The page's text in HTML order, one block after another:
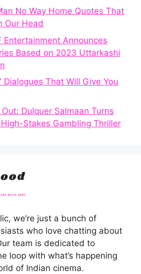
No Way Home Quotes That
Our Head
Entertainment Announces
Based on 2023 Uttarkashi
Dialogues That Will Give You
Out: Dulquer Salmaan Turns
Stakes Gambling Thriller
we’re just a bunch of
who love chatting about
team is dedicated to
loop with what’s happening
of Indian cinema.